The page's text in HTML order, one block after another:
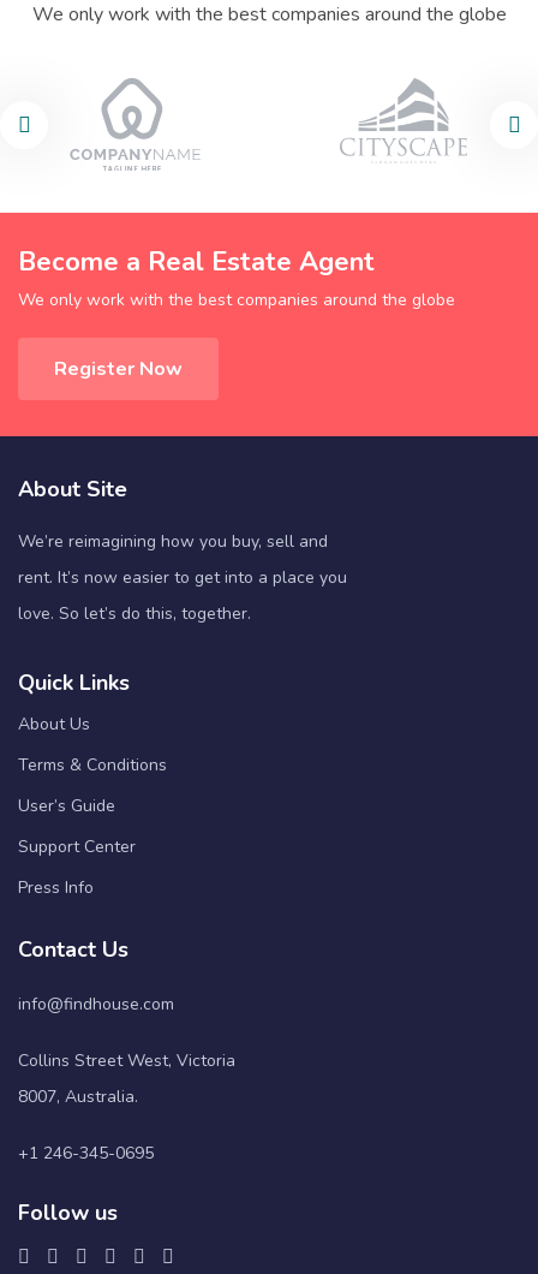
We only work with the best companies around the globe
Become a Real Estate Agent
We only work with the best companies around the globe
Register Now
About Site
We’re reimagining how you buy, sell and
rent. It’s now easier to get into a place you
love. So let’s do this, together.
Quick Links
About Us
Terms & Conditions
User’s Guide
Support Center
Press Info
Contact Us
info@findhouse.com
Collins Street West, Victoria
8007, Australia.
+1 246-345-0695
Follow us